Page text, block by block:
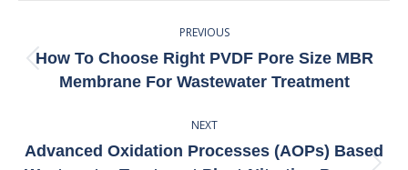
Navigation
PREVIOUS
Previous
post:
How To Choose Right PVDF Pore Size MBR
Membrane For Wastewater Treatment
NEXT
Advanced Oxidation Processes (AOPs) Based